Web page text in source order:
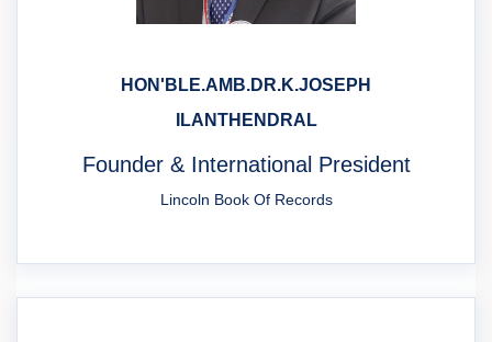
HON'BLE.AMB.DR.K.JOSEPH
ILANTHENDRAL
Founder & International President
Lincoln Book Of Records